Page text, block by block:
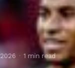
1 min read